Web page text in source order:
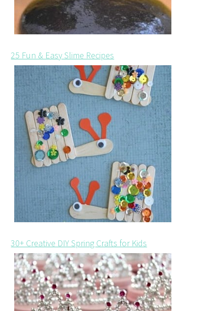
25 Fun & Easy Slime Recipes
30+ Creative DIY Spring Crafts for Kids